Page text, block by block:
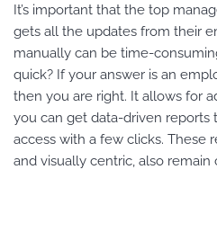
It’s important that the top
gets all the updates from their
manually can be time-
quick? If your answer is an
then you are right. It allows for
you can get data-driven reports
access with a few clicks. These
and visually centric, also remain